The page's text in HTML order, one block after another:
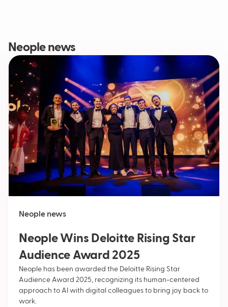
Neople news
Neople news
Neople Wins Deloitte Rising Star
Audience Award 2025
Neople has been awarded the Deloitte Rising Star
Audience Award 2025, recognizing its human-centered
approach to AI with digital colleagues to bring joy back to
work.